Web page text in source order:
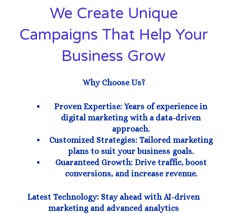
We Create Unique
Campaigns That Help Your
Business Grow
Why Choose Us?
Proven Expertise: Years of experience in
digital marketing with a data-driven
approach.
Customized Strategies: Tailored marketing
plans to suit your business goals.
Guaranteed Growth: Drive traffic, boost
conversions, and increase revenue.
Latest Technology: Stay ahead with AI-driven
marketing and advanced analytics